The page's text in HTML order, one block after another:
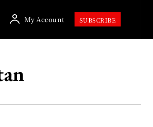
My Account SUBSCRIBE